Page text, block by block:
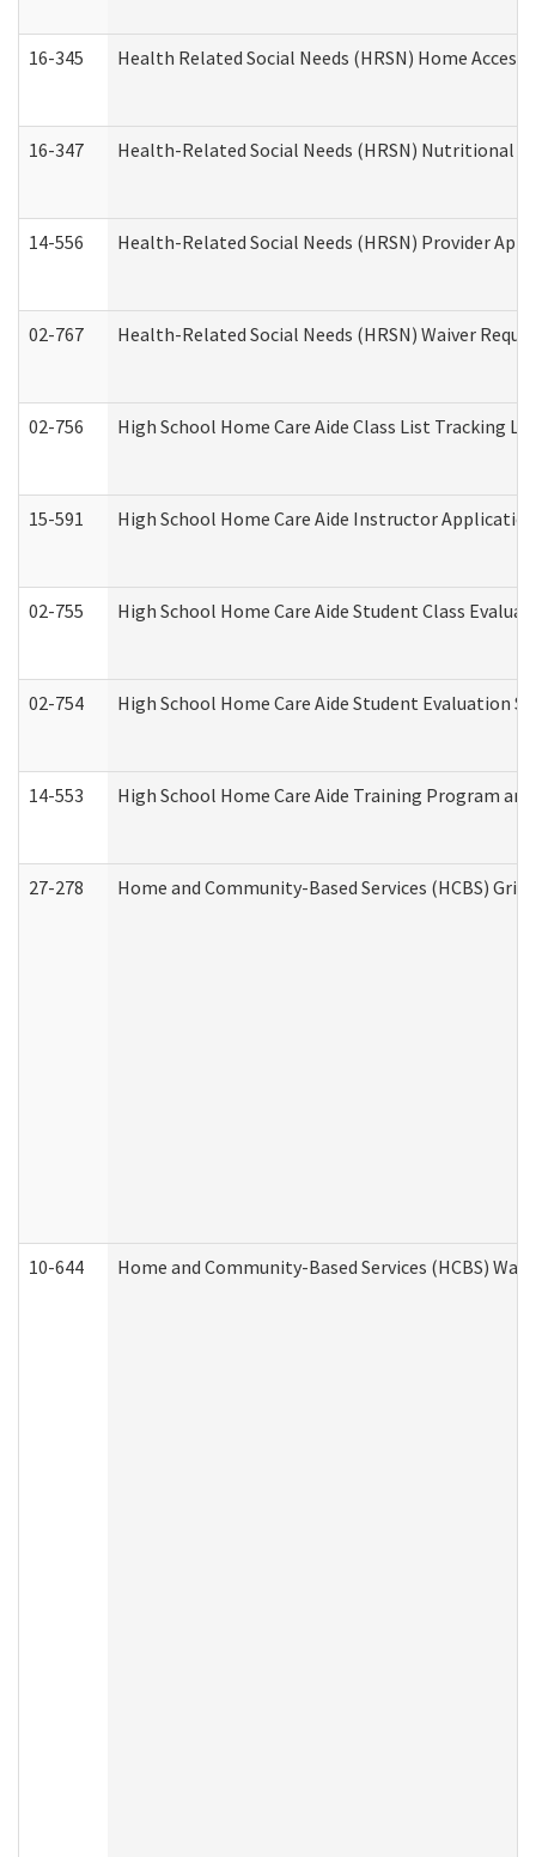
16-345 Health Related Social Needs (HRSN) Home
16-347 Health-Related Social Needs (HRSN) Nutritional
14-556 Health-Related Social Needs (HRSN) Provider
02-767 Health-Related Social Needs (HRSN) Waiver
02-756 High School Home Care Aide Class List Tracking
15-591 High School Home Care Aide Instructor
02-755 High School Home Care Aide Student Class
02-754 High School Home Care Aide Student Evaluation
14-553 High School Home Care Aide Training Program
27-278 Home and Community-Based Services (HCBS)
10-644 Home and Community-Based Services (HCBS)